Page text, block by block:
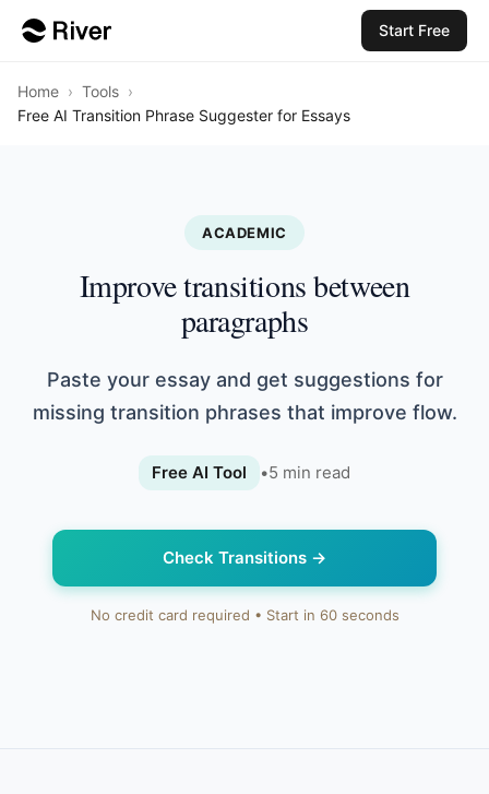
Start Free
Home › Tools ›
Free AI Transition Phrase Suggester for Essays
ACADEMIC
Improve transitions between
paragraphs
Paste your essay and get suggestions for
missing transition phrases that improve flow.
Free AI Tool •5 min read
Check Transitions →
No credit card required • Start in 60 seconds